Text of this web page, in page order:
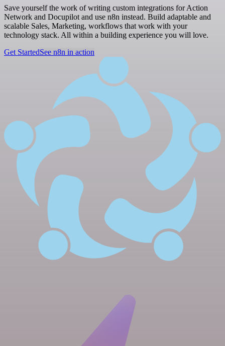
Save yourself the work of writing custom integrations for Action
Network and Docupilot and use n8n instead. Build adaptable and
scalable Sales, Marketing, workflows that work with your
technology stack. All within a building experience you will love.
Get StartedSee n8n in action